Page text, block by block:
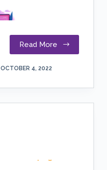
Read More
OCTOBER 4, 2022